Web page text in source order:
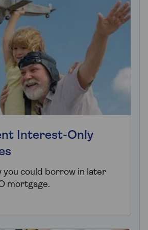
Interest-Only
you could borrow in later
mortgage.